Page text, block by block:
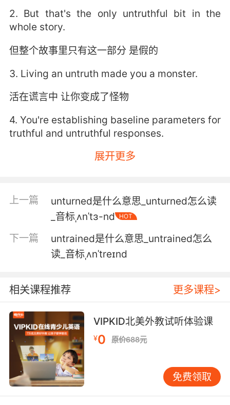
2. But that's the only untruthful bit in the
whole story.
但整个故事里只有这一部分 是假的
3. Living an untruth made you a monster.
活在谎言中 让你变成了怪物
4. You're establishing baseline parameters for
truthful and untruthful responses.
你在针对真实或非真实的回答 建立基线参数
are very good at concealing untruths.
根据我的经验 投资银行家 非常善于掩盖谎言
6. I don't honestly understand why I've been
the victim and been made the victim of so
我不明白为什么我是受害者 以及成了许多谎言的
受害者
7. And the vice president has a right to know
that he has been propagating that untruth in
the public square.
而副总统有权知道 他已经在公共场合 宣扬了不实
的信息
展开更多
上一篇
unturned是什么意思_unturned怎么读
_音标ˌʌnˈtɜ-nd
HOT
下一篇
untrained是什么意思_untrained怎么
读_音标ˌʌnˈtreɪnd
相关课程推荐 更多课程>
VIPKID北美外教试听体验课
¥0 原价688元
免费领取